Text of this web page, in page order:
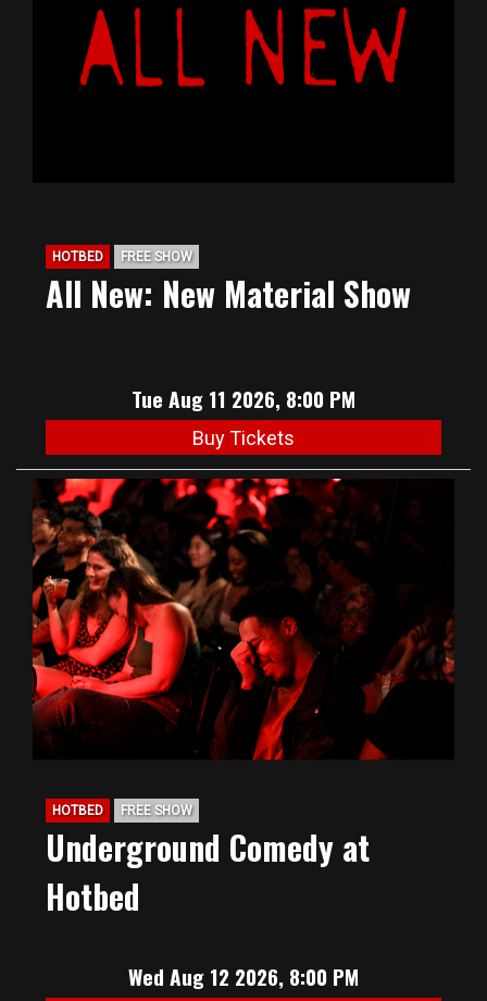
HOTBED FREE SHOW
All New: New Material Show
Tue Aug 11 2026, 8:00 PM
Buy Tickets
HOTBED FREE SHOW
Underground Comedy at
Hotbed
Wed Aug 12 2026, 8:00 PM